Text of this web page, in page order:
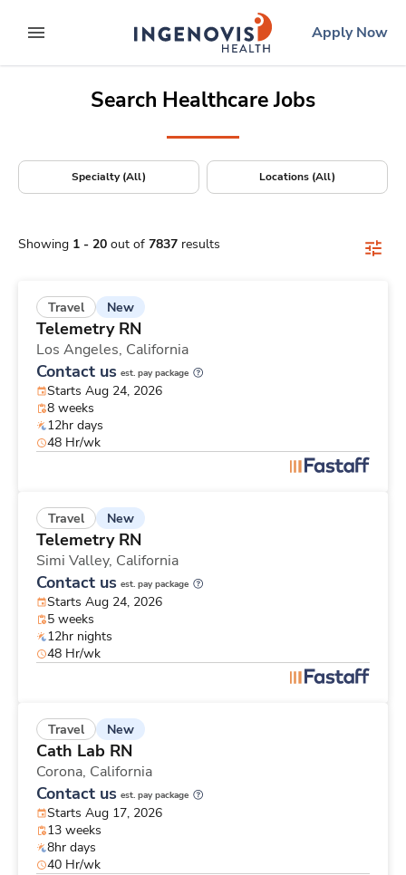
to contentexpand main menu
ingenovislogo
Apply Now
Search Healthcare Jobs
Specialty (All) Locations (All)
Showing 1 - 20 out of 7837 results
Travel New
Telemetry RN
Los Angeles, California
Contact us est. pay package
Starts Aug 24, 2026
8 weeks
12hr days
48 Hr/wk
Travel New
Telemetry RN
Simi Valley, California
Contact us est. pay package
Starts Aug 24, 2026
5 weeks
12hr nights
48 Hr/wk
Travel New
Cath Lab RN
Corona, California
Contact us est. pay package
Starts Aug 17, 2026
13 weeks
8hr days
40 Hr/wk